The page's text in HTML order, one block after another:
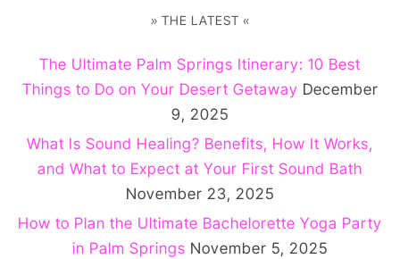
» THE LATEST «
The Ultimate Palm Springs Itinerary: 10 Best
Things to Do on Your Desert Getaway December
9, 2025
What Is Sound Healing? Benefits, How It Works,
and What to Expect at Your First Sound Bath
November 23, 2025
How to Plan the Ultimate Bachelorette Yoga Party
in Palm Springs November 5, 2025